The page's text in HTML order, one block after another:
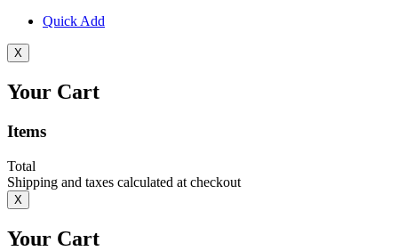
Quick Add
X
Your Cart
Items
Total
Shipping and taxes calculated at checkout
X
Your Cart